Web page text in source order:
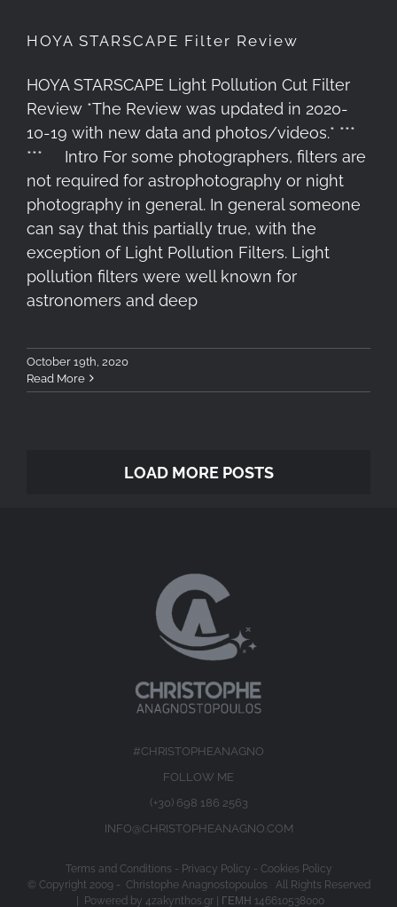
HOYA STARSCAPE Filter Review
HOYA STARSCAPE Light Pollution Cut Filter
Review *The Review was updated in 2020-
10-19 with new data and photos/videos.* ***
*** Intro For some photographers, filters are
not required for astrophotography or night
photography in general. In general someone
can say that this partially true, with the
exception of Light Pollution Filters. Light
pollution filters were well known for
astronomers and deep
October 19th, 2020
Read More
LOAD MORE POSTS
#CHRISTOPHEANAGNO
FOLLOW ME
(+30) 698 186 2563
INFO@CHRISTOPHEANAGNO.COM
Terms and Conditions - Privacy Policy - Cookies Policy
© Copyright 2009 - Christophe Anagnostopoulos All Rights Reserved
| Powered by 4zakynthos.gr| ΓΕΜΗ 146610538000